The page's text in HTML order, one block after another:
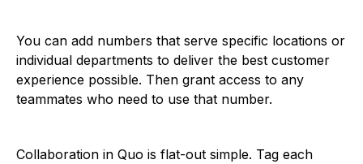
You can add numbers that serve specific locations or
individual departments to deliver the best customer
experience possible. Then grant access to any
teammates who need to use that number.
Collaboration in Quo is flat-out simple. Tag each